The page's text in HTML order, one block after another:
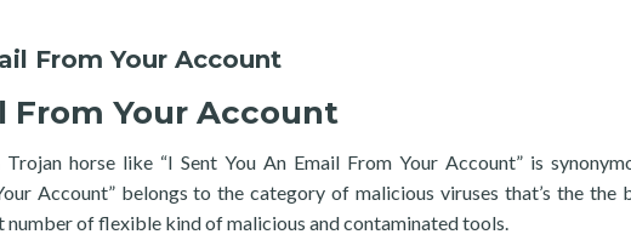
From Your Account
From Your Account
horse like “I Sent You An Email From Your Account” is
Account” belongs to the category of malicious viruses that’s the the
of flexible kind of malicious and contaminated tools.